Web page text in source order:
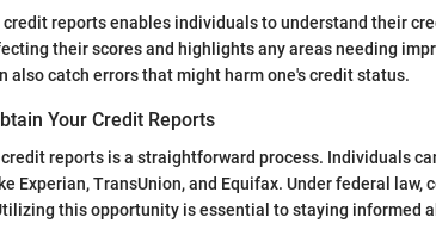
credit reports enables individuals to understand their
their scores and highlights any areas needing
also catch errors that might harm one's credit status.
Your Credit Reports
reports is a straightforward process. Individuals
Experian, TransUnion, and Equifax. Under federal
this opportunity is essential to staying informed